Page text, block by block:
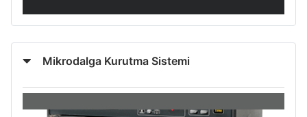
Mikrodalga Kurutma Sistemi